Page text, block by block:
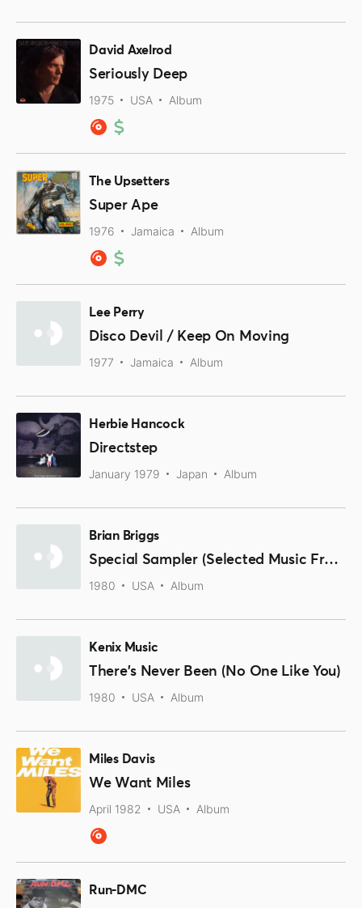
David Axelrod
Seriously Deep
1975 USA Album
The Upsetters
Super Ape
1976 Jamaica Album
Lee Perry
Disco Devil / Keep On Moving
1977 Jamaica Album
Herbie Hancock
Directstep
January 1979 Japan Album
Brian Briggs
Special Sampler (Selected Music From The Album Brian Damage)
1980 USA Album
Kenix Music
There's Never Been (No One Like You)
1980 USA Album
Miles Davis
We Want Miles
April 1982 USA Album
Run-DMC